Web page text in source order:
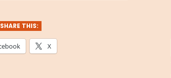
SHARE THIS:
X